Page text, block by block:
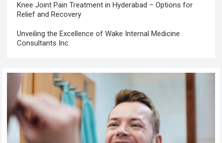
Knee Joint Pain Treatment in Hyderabad – Options for
Relief and Recovery
Unveiling the Excellence of Wake Internal Medicine
Consultants Inc.